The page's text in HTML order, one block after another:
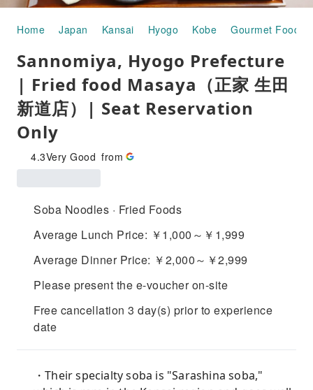
Home Japan Kansai Hyogo Kobe Gourmet Food
Sannomiya, Hyogo Prefecture
| Fried food Masaya（正家 生田
新道店）| Seat Reservation
Only
4.3Very Good from
Soba Noodles · Fried Foods
Average Lunch Price: ￥1,000～￥1,999
Average Dinner Price: ￥2,000～￥2,999
Please present the e-voucher on-site
Free cancellation 3 day(s) prior to experience
date
・Their specialty soba is "Sarashina soba,"